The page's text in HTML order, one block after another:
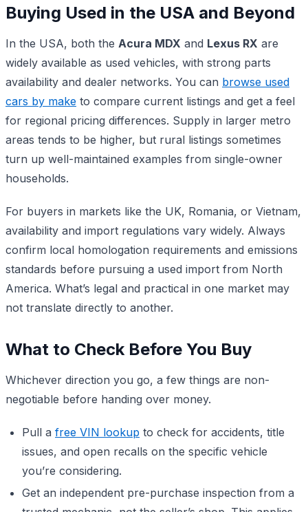
Buying Used in the USA and Beyond
In the USA, both the Acura MDX and Lexus RX are
widely available as used vehicles, with strong parts
availability and dealer networks. You can browse used
cars by make to compare current listings and get a feel
for regional pricing differences. Supply in larger metro
areas tends to be higher, but rural listings sometimes
turn up well-maintained examples from single-owner
households.
For buyers in markets like the UK, Romania, or Vietnam,
availability and import regulations vary widely. Always
confirm local homologation requirements and emissions
standards before pursuing a used import from North
America. What’s legal and practical in one market may
not translate directly to another.
What to Check Before You Buy
Whichever direction you go, a few things are non-
negotiable before handing over money.
Pull a free VIN lookup to check for accidents, title
issues, and open recalls on the specific vehicle
you’re considering.
Get an independent pre-purchase inspection from a